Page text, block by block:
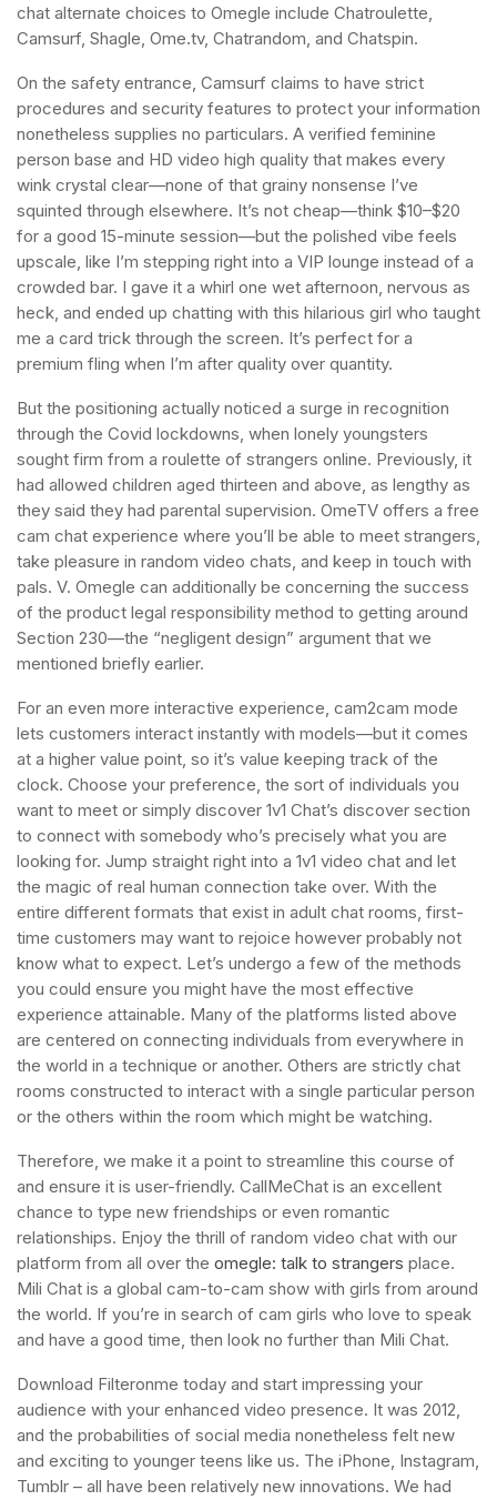
chat alternate choices to Omegle include Chatroulette,
Camsurf, Shagle, Ome.tv, Chatrandom, and Chatspin.
On the safety entrance, Camsurf claims to have strict
procedures and security features to protect your information
nonetheless supplies no particulars. A verified feminine
person base and HD video high quality that makes every
wink crystal clear—none of that grainy nonsense I’ve
squinted through elsewhere. It’s not cheap—think $10–$20
for a good 15-minute session—but the polished vibe feels
upscale, like I’m stepping right into a VIP lounge instead of a
crowded bar. I gave it a whirl one wet afternoon, nervous as
heck, and ended up chatting with this hilarious girl who taught
me a card trick through the screen. It’s perfect for a
premium fling when I’m after quality over quantity.
But the positioning actually noticed a surge in recognition
through the Covid lockdowns, when lonely youngsters
sought firm from a roulette of strangers online. Previously, it
had allowed children aged thirteen and above, as lengthy as
they said they had parental supervision. OmeTV offers a free
cam chat experience where you’ll be able to meet strangers,
take pleasure in random video chats, and keep in touch with
pals. V. Omegle can additionally be concerning the success
of the product legal responsibility method to getting around
Section 230—the “negligent design” argument that we
mentioned briefly earlier.
For an even more interactive experience, cam2cam mode
lets customers interact instantly with models—but it comes
at a higher value point, so it’s value keeping track of the
clock. Choose your preference, the sort of individuals you
want to meet or simply discover 1v1 Chat’s discover section
to connect with somebody who’s precisely what you are
looking for. Jump straight right into a 1v1 video chat and let
the magic of real human connection take over. With the
entire different formats that exist in adult chat rooms, first-
time customers may want to rejoice however probably not
know what to expect. Let’s undergo a few of the methods
you could ensure you might have the most effective
experience attainable. Many of the platforms listed above
are centered on connecting individuals from everywhere in
the world in a technique or another. Others are strictly chat
rooms constructed to interact with a single particular person
or the others within the room which might be watching.
Therefore, we make it a point to streamline this course of
and ensure it is user-friendly. CallMeChat is an excellent
chance to type new friendships or even romantic
relationships. Enjoy the thrill of random video chat with our
platform from all over the omegle: talk to strangers place.
Mili Chat is a global cam-to-cam show with girls from around
the world. If you’re in search of cam girls who love to speak
and have a good time, then look no further than Mili Chat.
Download Filteronme today and start impressing your
audience with your enhanced video presence. It was 2012,
and the probabilities of social media nonetheless felt new
and exciting to younger teens like us. The iPhone, Instagram,
Tumblr – all have been relatively new innovations. We had